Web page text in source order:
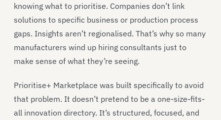
knowing what to prioritise. Companies don’t link
solutions to specific business or production process
gaps. Insights aren’t regionalised. That’s why so many
manufacturers wind up hiring consultants just to
make sense of what they’re seeing.
Prioritise+ Marketplace was built specifically to avoid
that problem. It doesn’t pretend to be a one-size-fits-
all innovation directory. It’s structured, focused, and